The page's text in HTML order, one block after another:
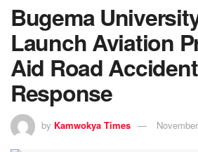
Bugema
Launch Aviation
Aid Road Accident
Response
by Kamwokya Times